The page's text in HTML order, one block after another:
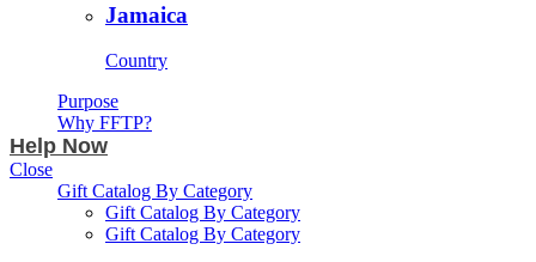
Jamaica
Country
Purpose
Why FFTP?
Help Now
Close
Gift Catalog By Category
Gift Catalog By Category
Gift Catalog By Category